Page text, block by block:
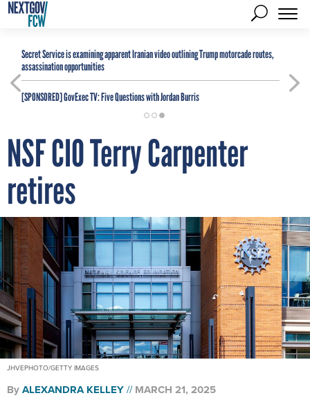
Secret Service is examining apparent Iranian video outlining Trump motorcade routes,
assassination opportunities
[SPONSORED]GovExec TV: Five Questions with Jordan Burris
NSF CIO Terry Carpenter
retires
JHVEPHOTO/GETTY IMAGES
ByALEXANDRA KELLEY MARCH 21, 2025